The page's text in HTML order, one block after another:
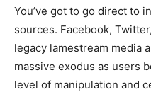
You’ve got to go direct to
sources. Facebook,
legacy lamestream media
massive exodus as users
level of manipulation and